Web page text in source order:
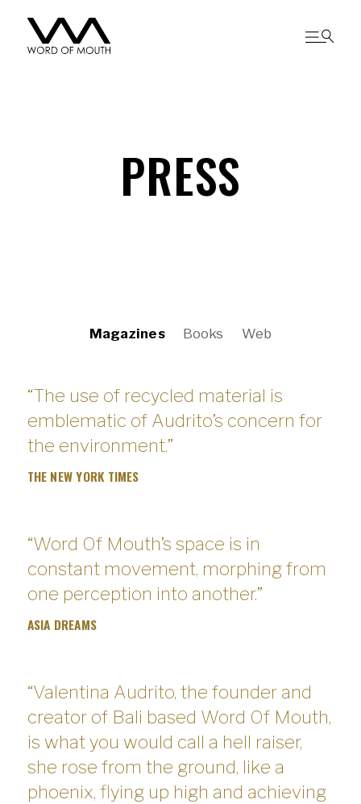
PRESS
Magazines Books Web
“The use of recycled material is
emblematic of Audrito’s concern for
the environment.”
THE NEW YORK TIMES
“Word Of Mouth’s space is in
constant movement, morphing from
one perception into another.”
ASIA DREAMS
“Valentina Audrito, the founder and
creator of Bali based Word Of Mouth,
is what you would call a hell raiser,
she rose from the ground, like a
phoenix, flying up high and achieving